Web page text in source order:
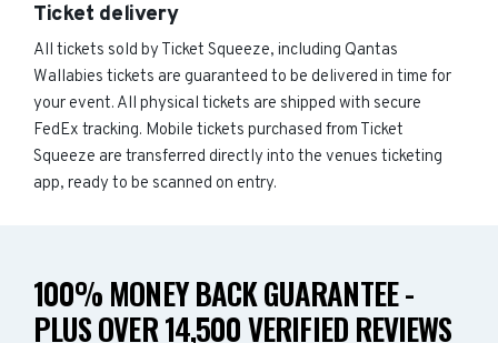
Ticket delivery
All tickets sold by Ticket Squeeze, including Qantas
Wallabies tickets are guaranteed to be delivered in time for
your event. All physical tickets are shipped with secure
FedEx tracking. Mobile tickets purchased from Ticket
Squeeze are transferred directly into the venues ticketing
app, ready to be scanned on entry.
100% MONEY BACK GUARANTEE -
PLUS OVER 14,500 VERIFIED REVIEWS